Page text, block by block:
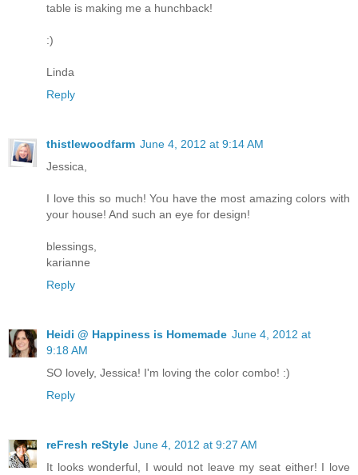
table is making me a hunchback!
:)
Linda
Reply
thistlewoodfarm June 4, 2012 at 9:14 AM
Jessica,
I love this so much! You have the most amazing colors with
your house! And such an eye for design!
blessings,
karianne
Reply
Heidi @ Happiness is Homemade June 4, 2012 at
9:18 AM
SO lovely, Jessica! I'm loving the color combo! :)
Reply
reFresh reStyle June 4, 2012 at 9:27 AM
It looks wonderful, I would not leave my seat either! I love